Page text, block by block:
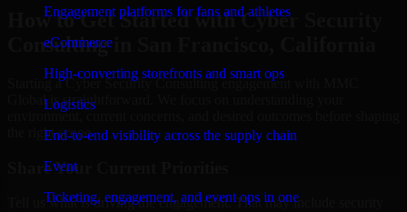
Engagement platforms for fans and athletes
eCommerce
High-converting storefronts and smart ops
Logistics
End-to-end visibility across the supply chain
Event
Ticketing, engagement, and event ops in one
How to Get Started with Cyber Security
Consulting in San Francisco, California
Starting a Cyber Security Consulting engagement with MMC
Global is straightforward. We focus on understanding your
environment, current concerns, and desired outcomes before shaping
the right scope.
Share Your Current Priorities
Tell us what is driving the engagement. That may include security